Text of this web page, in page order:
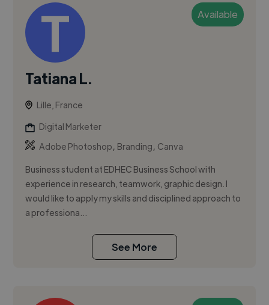
Available
Tatiana L.
Lille, France
Digital Marketer
Adobe Photoshop, Branding, Canva
Business student at EDHEC Business School with
experience in research, teamwork, graphic design. I
would like to apply my skills and disciplined approach to
a professiona...
See More